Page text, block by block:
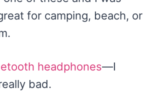
for camping, beach, or
headphones—I
bad.